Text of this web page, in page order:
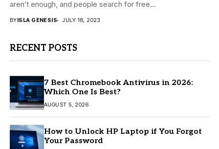
aren’t enough, and people search for free...
BYISLA GENESIS JULY 18, 2023
RECENT POSTS
7 Best Chromebook Antivirus in 2026:
Which One Is Best?
AUGUST 5, 2026
How to Unlock HP Laptop if You Forgot
Your Password